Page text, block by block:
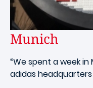
Munich
“We spent a week
adidas